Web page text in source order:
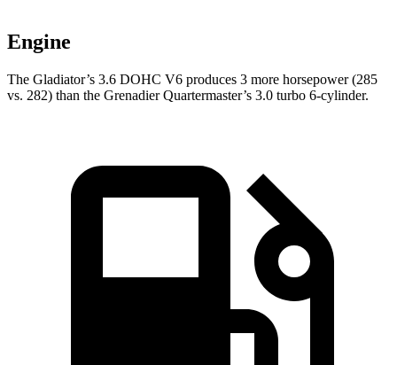
Engine
The Gladiator’s 3.6 DOHC V6 produces 3 more horsepower (285
vs. 282) than the Grenadier Quartermaster’s 3.0 turbo 6-cylinder.